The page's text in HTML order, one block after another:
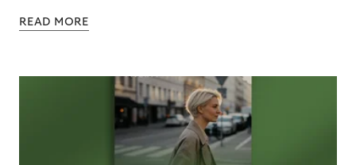
READ MORE